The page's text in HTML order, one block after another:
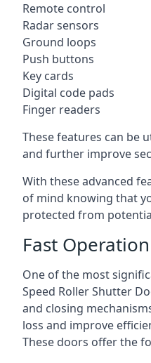
Remote control
Radar sensors
Ground loops
Push buttons
Key cards
Digital code pads
Finger readers
These features can be
and further improve
With these advanced
of mind knowing that
protected from
Fast Operation
One of the most
Speed Roller Shutter
and closing
loss and improve
These doors offer the